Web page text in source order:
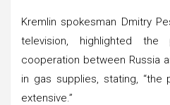
Kremlin spokesman Dmitry
television, highlighted the
cooperation between Russia
in gas supplies, stating, “the
extensive.”